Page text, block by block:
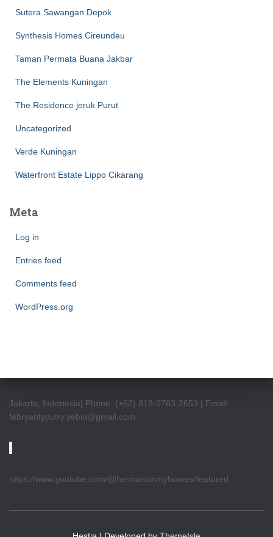
Sutera Sawangan Depok
Synthesis Homes Cireundeu
Taman Permata Buana Jakbar
The Elements Kuningan
The Residence jeruk Purut
Uncategorized
Verde Kuningan
Waterfront Estate Lippo Cikarang
Meta
Log in
Entries feed
Comments feed
WordPress.org
Jakarta, Indonesia| Phone: (+62) 818-0783-2653 | Email:
febryantyputry.yebin@gmail.com
https://www.youtube.com/@heimaisonmyhomes/featured